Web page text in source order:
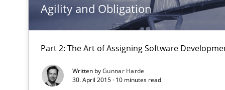
Agility and Obligation
Part 2: The Art of Assigning Software
Written byGunnar Harde
30. April 2015 · 10 minutes read
AI Assistants in Requirements Engineering | Part 2
An “agile” lifecycle for requirements
When requirements and the product are elaborated